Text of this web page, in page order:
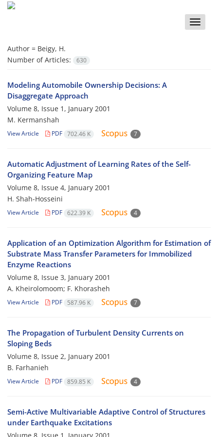
Toggle
Author = Beigy, H.
Number of Articles:
630
Modeling Automobile Ownership Decisions: A
Disaggregate Approach
Volume 8, Issue 1, January 2001
M. Kermanshah
View Article PDF 702.46 K 7
Automatic Adjustment of Learning Rates of the Self-
Organizing Feature Map
Volume 8, Issue 4, January 2001
H. Shah-Hosseini
View Article PDF 622.39 K 4
Application of an Optimization Algorithm for Estimation of
Substrate Mass Transfer Parameters for Immobilized
Enzyme Reactions
Volume 8, Issue 3, January 2001
A. Kheirolomoom; F. Khorasheh
View Article PDF 587.96 K 7
The Propagation of Turbulent Density Currents on
Sloping Beds
Volume 8, Issue 2, January 2001
B. Farhanieh
View Article PDF 859.85 K 4
Semi-Active Multivariable Adaptive Control of Structures
under Earthquake Excitations